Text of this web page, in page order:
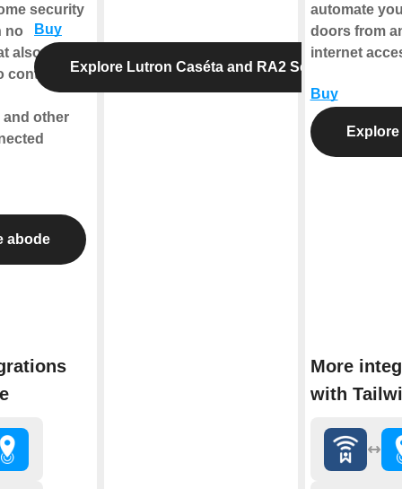
security
no
also
control
other
abode
Buy
Explore Lutron Caséta and RA2 Select
automate
doors from
internet
Buy
More
with